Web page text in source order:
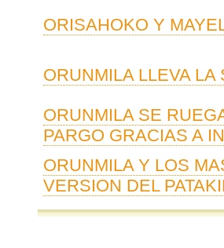
ORISAHOKO Y
ORUNMILA LLEVA LA
ORUNMILA SE
PARGO GRACIAS A
ORUNMILA Y LOS
VERSION DEL